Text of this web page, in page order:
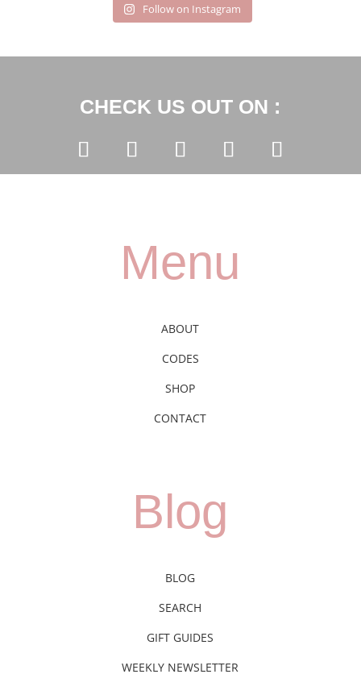
Follow on Instagram
CHECK US OUT ON :
Menu
ABOUT
CODES
SHOP
CONTACT
Blog
BLOG
SEARCH
GIFT GUIDES
WEEKLY NEWSLETTER